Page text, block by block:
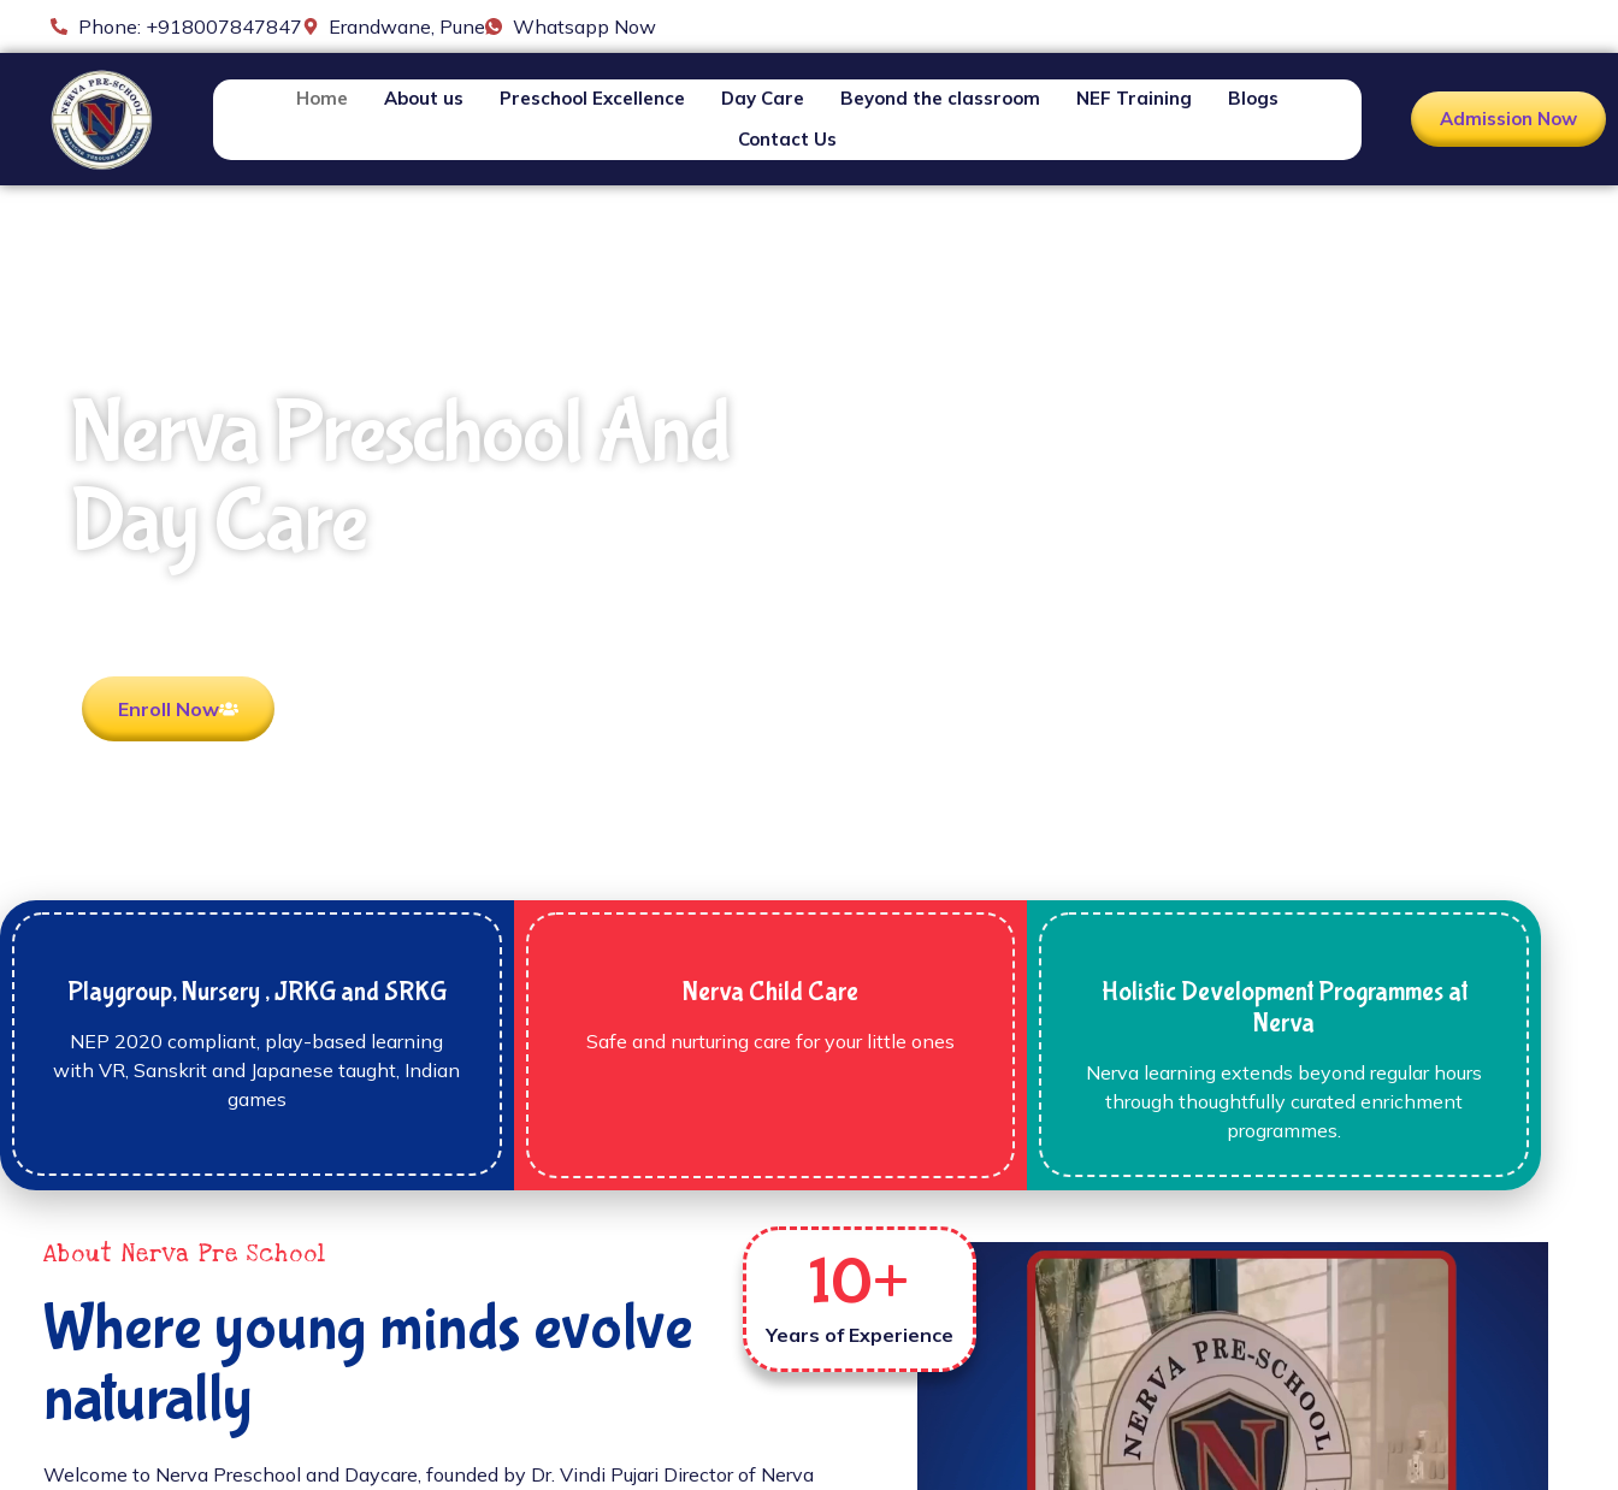
Phone: +918007847847 Erandwane, Pune Whatsapp Now
Home About us Preschool Excellence Day Care Beyond the classroom NEF Training
Blogs
Contact Us
Admission Now
Nerva Preschool And
Day Care
Enroll Now
Playgroup, Nursery , JRKG and SRKG
NEP 2020 compliant, play-based learning
with VR, Sanskrit and Japanese taught, Indian
games
Nerva Child Care
Safe and nurturing care for your little ones
Holistic Development Programmes at
Nerva
Nerva learning extends beyond regular hours
through thoughtfully curated enrichment
programmes.
About Nerva Pre School
Where young minds evolve
naturally
Welcome to Nerva Preschool and Daycare, founded by Dr. Vindi Pujari Director of Nerva
Years of Experience
10+